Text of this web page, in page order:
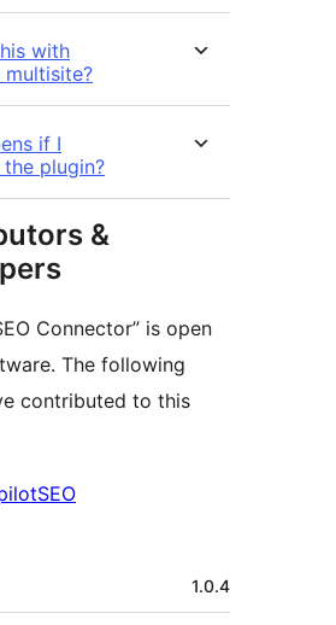
with
multisite?
if I
plugin?
&
Connector” is open
The following
contributed to this
1.0.4